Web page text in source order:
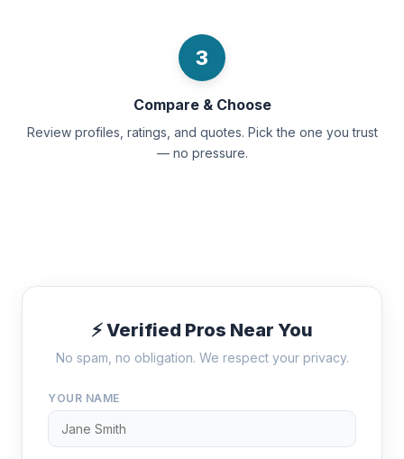
3
Compare & Choose
Review profiles, ratings, and quotes. Pick the one you trust
— no pressure.
⚡ Verified Pros Near You
No spam, no obligation. We respect your privacy.
YOUR NAME